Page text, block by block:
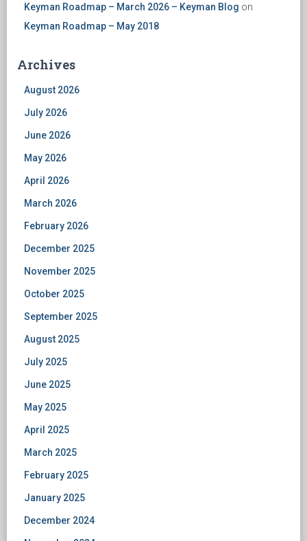
Keyman Roadmap – March 2026 – Keyman Blog on
Keyman Roadmap – May 2018
Archives
August 2026
July 2026
June 2026
May 2026
April 2026
March 2026
February 2026
December 2025
November 2025
October 2025
September 2025
August 2025
July 2025
June 2025
May 2025
April 2025
March 2025
February 2025
January 2025
December 2024